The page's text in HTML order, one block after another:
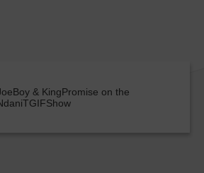
& KingPromise on the